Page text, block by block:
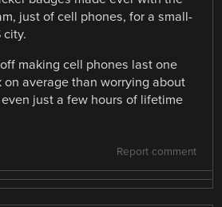
just of cell phones, for a small-
city.
making cell phones last one
average than worrying about
just a few hours of lifetime
Report comment